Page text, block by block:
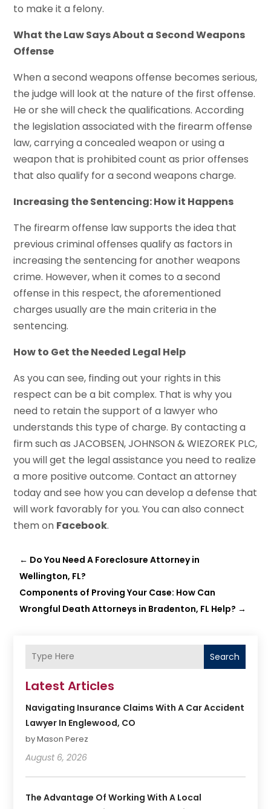
to make it a felony.
What the Law Says About a Second Weapons
Offense
When a second weapons offense becomes serious,
the judge will look at the nature of the first offense.
He or she will check the qualifications. According
the legislation associated with the firearm offense
law, carrying a concealed weapon or using a
weapon that is prohibited count as prior offenses
that also qualify for a second weapons charge.
Increasing the Sentencing: How it Happens
The firearm offense law supports the idea that
previous criminal offenses qualify as factors in
increasing the sentencing for another weapons
crime. However, when it comes to a second
offense in this respect, the aforementioned
charges usually are the main criteria in the
sentencing.
How to Get the Needed Legal Help
As you can see, finding out your rights in this
respect can be a bit complex. That is why you
need to retain the support of a lawyer who
understands this type of charge. By contacting a
firm such as JACOBSEN, JOHNSON & WIEZOREK PLC,
you will get the legal assistance you need to realize
a more positive outcome. Contact an attorney
today and see how you can develop a defense that
will work favorably for you. You can also connect
them on Facebook.
← Do You Need A Foreclosure Attorney in
Wellington, FL?
Components of Proving Your Case: How Can
Wrongful Death Attorneys in Bradenton, FL Help? →
Search
Latest Articles
Navigating Insurance Claims With A Car Accident
Lawyer In Englewood, CO
by Mason Perez
August 6, 2026
The Advantage Of Working With A Local